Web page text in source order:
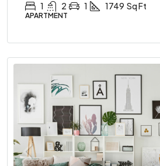
1 2 1 1749 Sq Ft
APARTMENT